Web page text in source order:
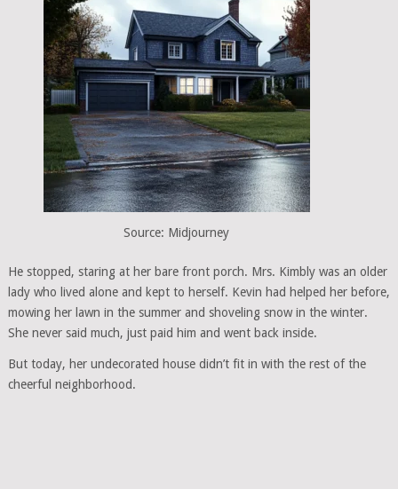
Source: Midjourney
He stopped, staring at her bare front porch. Mrs. Kimbly was an older
lady who lived alone and kept to herself. Kevin had helped her before,
mowing her lawn in the summer and shoveling snow in the winter.
She never said much, just paid him and went back inside.
But today, her undecorated house didn’t fit in with the rest of the
cheerful neighborhood.